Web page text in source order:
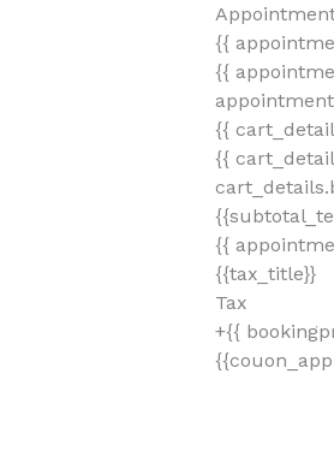
{{
{{
{{
{{
{{
{{tax_title}}
Tax
+{{